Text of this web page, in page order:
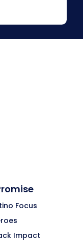
Focus
Impact